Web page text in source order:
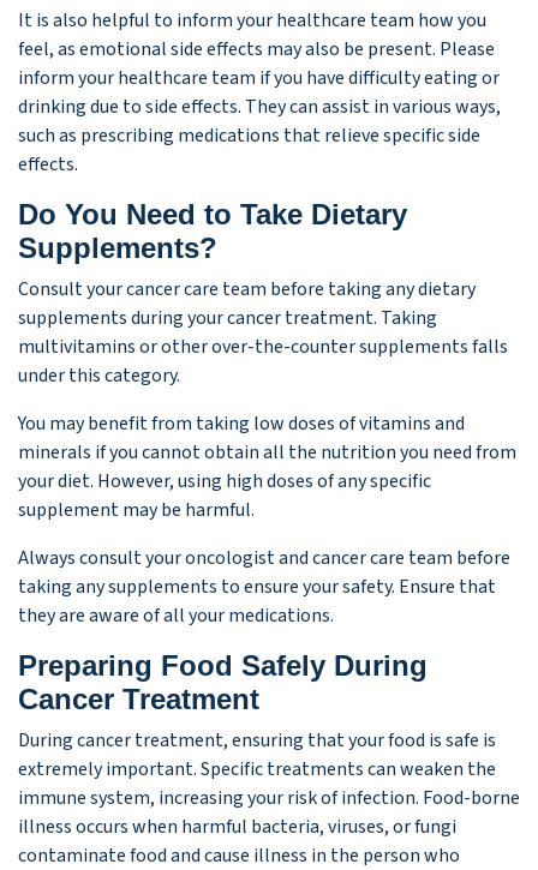
It is also helpful to inform your healthcare team how you
feel, as emotional side effects may also be present. Please
inform your healthcare team if you have difficulty eating or
drinking due to side effects. They can assist in various ways,
such as prescribing medications that relieve specific side
effects.
Do You Need to Take Dietary
Supplements?
Consult your cancer care team before taking any dietary
supplements during your cancer treatment. Taking
multivitamins or other over-the-counter supplements falls
under this category.
You may benefit from taking low doses of vitamins and
minerals if you cannot obtain all the nutrition you need from
your diet. However, using high doses of any specific
supplement may be harmful.
Always consult your oncologist and cancer care team before
taking any supplements to ensure your safety. Ensure that
they are aware of all your medications.
Preparing Food Safely During
Cancer Treatment
During cancer treatment, ensuring that your food is safe is
extremely important. Specific treatments can weaken the
immune system, increasing your risk of infection. Food-borne
illness occurs when harmful bacteria, viruses, or fungi
contaminate food and cause illness in the person who